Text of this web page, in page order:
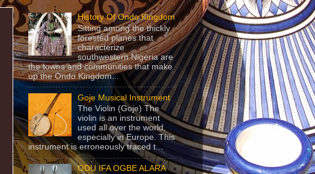
History Of Ondo Kingdom
Sitting among the thickly
forested planes that
characterize
southwestern Nigeria are
the towns and communities that make
up the Ondo Kingdom...
Goje Musical Instrument
The Violin (Goje) The
violin is an instrument
used all over the world,
especially in Europe. This
instrument is erroneously traced t...
ODU IFA OGBE ALARA